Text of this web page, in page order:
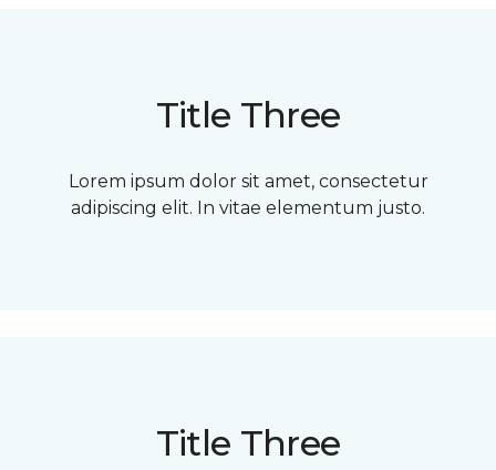
Title Three
Lorem ipsum dolor sit amet, consectetur
adipiscing elit. In vitae elementum justo.
Title Three